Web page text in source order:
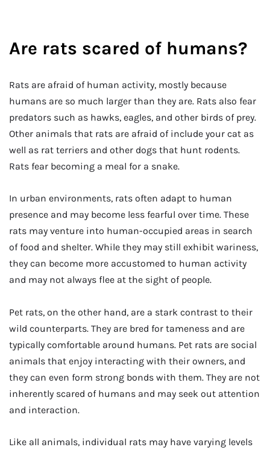
Are rats scared of humans?
Rats are afraid of human activity, mostly because
humans are so much larger than they are. Rats also fear
predators such as hawks, eagles, and other birds of prey.
Other animals that rats are afraid of include your cat as
well as rat terriers and other dogs that hunt rodents.
Rats fear becoming a meal for a snake.
In urban environments, rats often adapt to human
presence and may become less fearful over time. These
rats may venture into human-occupied areas in search
of food and shelter. While they may still exhibit wariness,
they can become more accustomed to human activity
and may not always flee at the sight of people.
Pet rats, on the other hand, are a stark contrast to their
wild counterparts. They are bred for tameness and are
typically comfortable around humans. Pet rats are social
animals that enjoy interacting with their owners, and
they can even form strong bonds with them. They are not
inherently scared of humans and may seek out attention
and interaction.
Like all animals, individual rats may have varying levels